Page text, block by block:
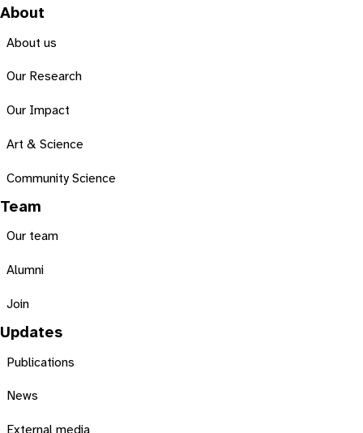
About
About us
Our Research
Our Impact
Art & Science
Community Science
Team
Our team
Alumni
Join
Updates
Publications
News
External media